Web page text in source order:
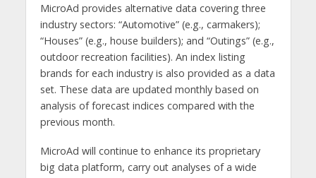
MicroAd provides alternative data covering three
industry sectors: “Automotive” (e.g., carmakers);
“Houses” (e.g., house builders); and “Outings” (e.g.,
outdoor recreation facilities). An index listing
brands for each industry is also provided as a data
set. These data are updated monthly based on
analysis of forecast indices compared with the
previous month.
MicroAd will continue to enhance its proprietary
big data platform, carry out analyses of a wide